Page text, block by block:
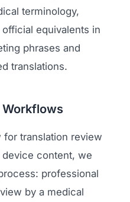
terminology,
equivalents in
phrases and
translations.
Workflows
for translation review
device content, we
professional
by a medical